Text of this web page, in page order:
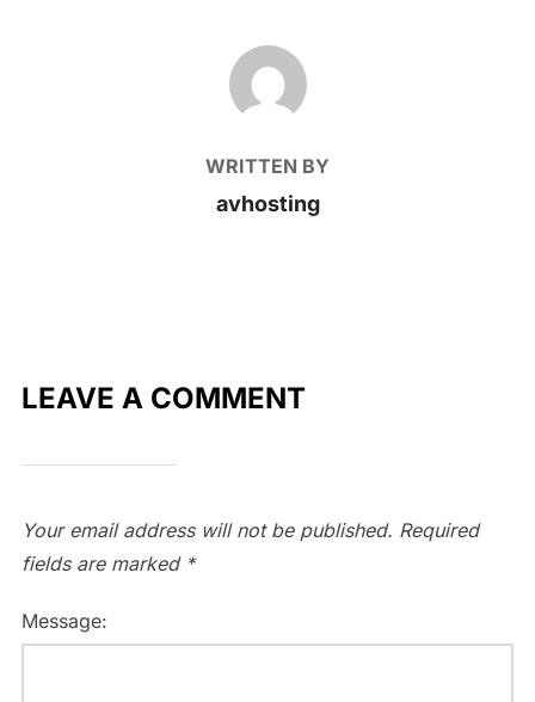
POST AUTHOR
WRITTEN BY
avhosting
LEAVE A COMMENT
Your email address will not be published. Required
fields are marked *
Message: